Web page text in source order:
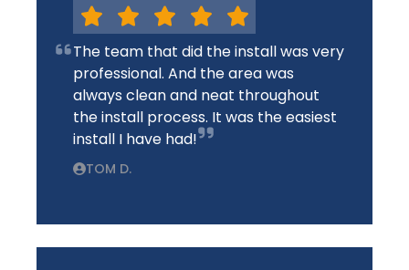
The team that did the install was very
professional. And the area was
always clean and neat throughout
the install process. It was the easiest
install I have had!
TOM D.